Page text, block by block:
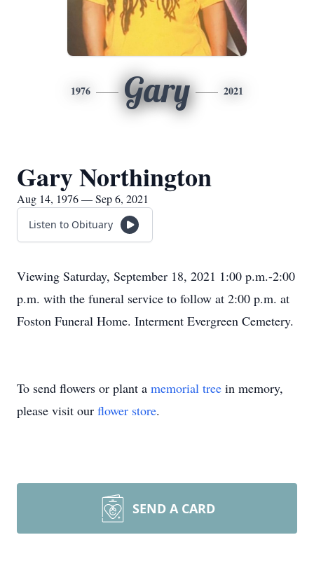
1976 Gary 2021
Gary Northington
Aug 14, 1976 — Sep 6, 2021
Listen to Obituary
Viewing Saturday, September 18, 2021 1:00 p.m.-2:00
p.m. with the funeral service to follow at 2:00 p.m. at
Foston Funeral Home. Interment Evergreen Cemetery.
To send flowers or plant a memorial tree in memory,
please visit our flower store.
SEND A CARD